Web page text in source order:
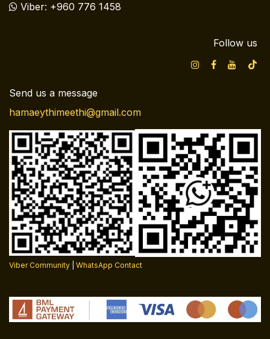
Viber: +960 776 1458
Follow us
Send us a message
hamaeythimeethi@gmail.com
Viber Community WhatsApp Contact